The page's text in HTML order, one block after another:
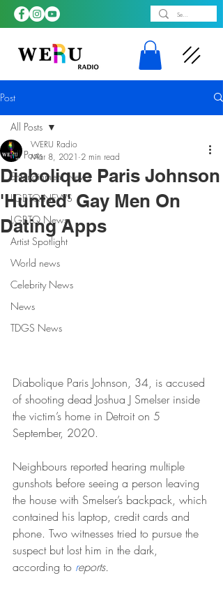
Post
All Posts
Entertainment News
LGBTQ NEWS
LGBTQ News
Artist Spotlight
World news
Celebrity News
News
TDGS News
All Posts
Diabolique Paris Johnson
'Hunted' Gay Men On
Dating Apps
WERU Radio
Mar 8, 2021 2 min read
Diabolique Paris Johnson, 34, is accused
of shooting dead Joshua J Smelser inside
the victim’s home in Detroit on 5
September, 2020.
Neighbours reported hearing multiple
gunshots before seeing a person leaving
the house with Smelser’s backpack, which
contained his laptop, credit cards and
phone. Two witnesses tried to pursue the
suspect but lost him in the dark,
according to reports.